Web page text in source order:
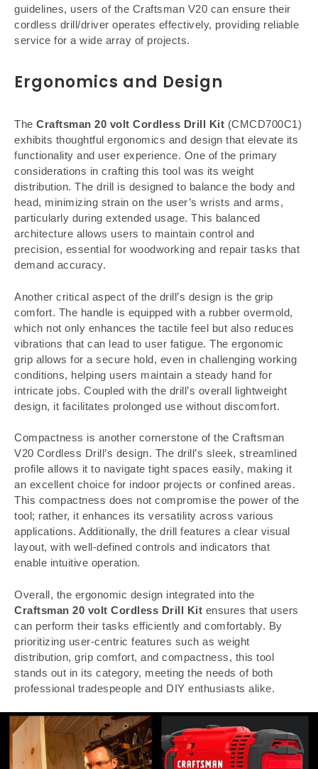
guidelines, users of the Craftsman V20 can ensure their
cordless drill/driver operates effectively, providing reliable
service for a wide array of projects.
Ergonomics and Design
The Craftsman 20 volt Cordless Drill Kit (CMCD700C1)
exhibits thoughtful ergonomics and design that elevate its
functionality and user experience. One of the primary
considerations in crafting this tool was its weight
distribution. The drill is designed to balance the body and
head, minimizing strain on the user’s wrists and arms,
particularly during extended usage. This balanced
architecture allows users to maintain control and
precision, essential for woodworking and repair tasks that
demand accuracy.
Another critical aspect of the drill’s design is the grip
comfort. The handle is equipped with a rubber overmold,
which not only enhances the tactile feel but also reduces
vibrations that can lead to user fatigue. The ergonomic
grip allows for a secure hold, even in challenging working
conditions, helping users maintain a steady hand for
intricate jobs. Coupled with the drill’s overall lightweight
design, it facilitates prolonged use without discomfort.
Compactness is another cornerstone of the Craftsman
V20 Cordless Drill’s design. The drill’s sleek, streamlined
profile allows it to navigate tight spaces easily, making it
an excellent choice for indoor projects or confined areas.
This compactness does not compromise the power of the
tool; rather, it enhances its versatility across various
applications. Additionally, the drill features a clear visual
layout, with well-defined controls and indicators that
enable intuitive operation.
Overall, the ergonomic design integrated into the
Craftsman 20 volt Cordless Drill Kit ensures that users
can perform their tasks efficiently and comfortably. By
prioritizing user-centric features such as weight
distribution, grip comfort, and compactness, this tool
stands out in its category, meeting the needs of both
professional tradespeople and DIY enthusiasts alike.